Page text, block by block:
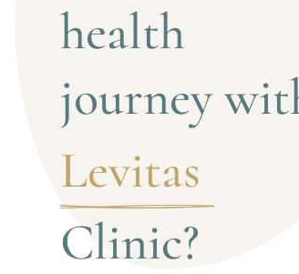
health
journey
Levitas
Clinic?